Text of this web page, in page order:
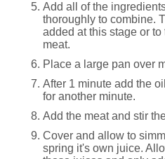
Add all of the
thoroughly to combine.
added at this stage or
meat.
Place a large pan over
After 1 minute add the
for another minute.
Add the meat and stir
Cover and allow to
spring it's own juice.